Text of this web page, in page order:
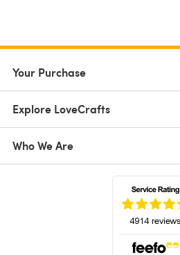
Your Purchase
Explore LoveCrafts
Who We Are